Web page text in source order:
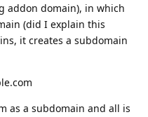
addon domain), in which
(did I explain this
it creates a subdomain
as a subdomain and all is